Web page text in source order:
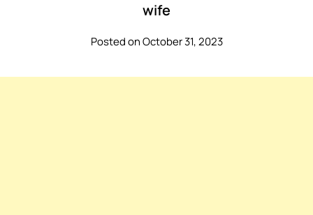
wife
Posted on October 31, 2023